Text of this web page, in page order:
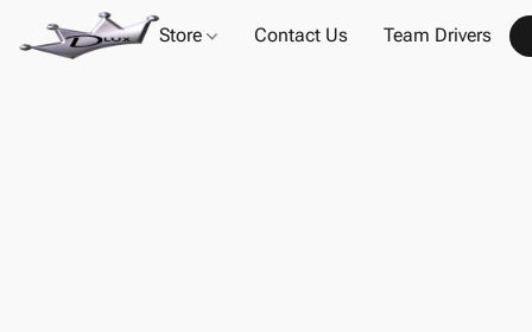
Store Contact Us Team Drivers